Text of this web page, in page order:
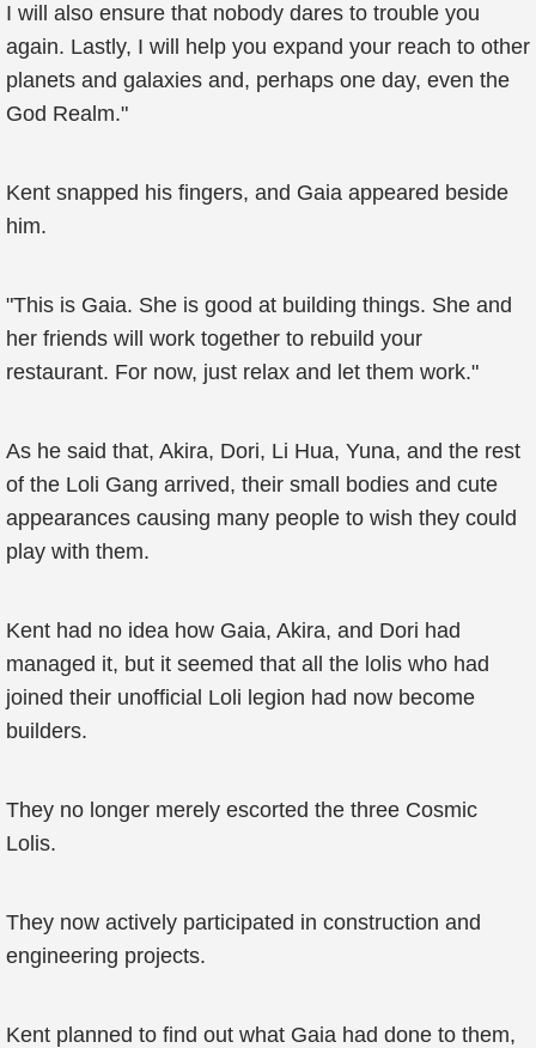
I will also ensure that nobody dares to trouble you
again. Lastly, I will help you expand your reach to other
planets and galaxies and, perhaps one day, even the
God Realm."
Kent snapped his fingers, and Gaia appeared beside
him.
"This is Gaia. She is good at building things. She and
her friends will work together to rebuild your
restaurant. For now, just relax and let them work."
As he said that, Akira, Dori, Li Hua, Yuna, and the rest
of the Loli Gang arrived, their small bodies and cute
appearances causing many people to wish they could
play with them.
Kent had no idea how Gaia, Akira, and Dori had
managed it, but it seemed that all the lolis who had
joined their unofficial Loli legion had now become
builders.
They no longer merely escorted the three Cosmic
Lolis.
They now actively participated in construction and
engineering projects.
Kent planned to find out what Gaia had done to them,